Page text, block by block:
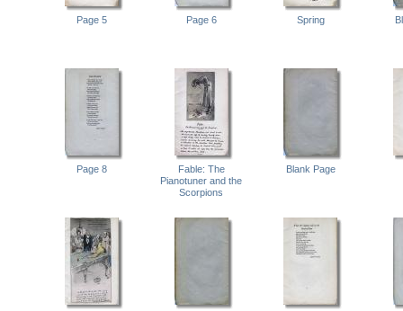
Page 5 Page 6 Spring
Page 8
Fable: The
Pianotuner and the
Scorpions
Blank Page